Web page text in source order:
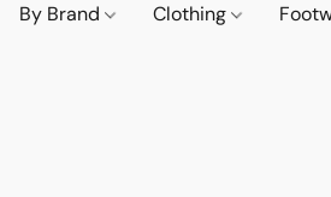
By Brand Clothing